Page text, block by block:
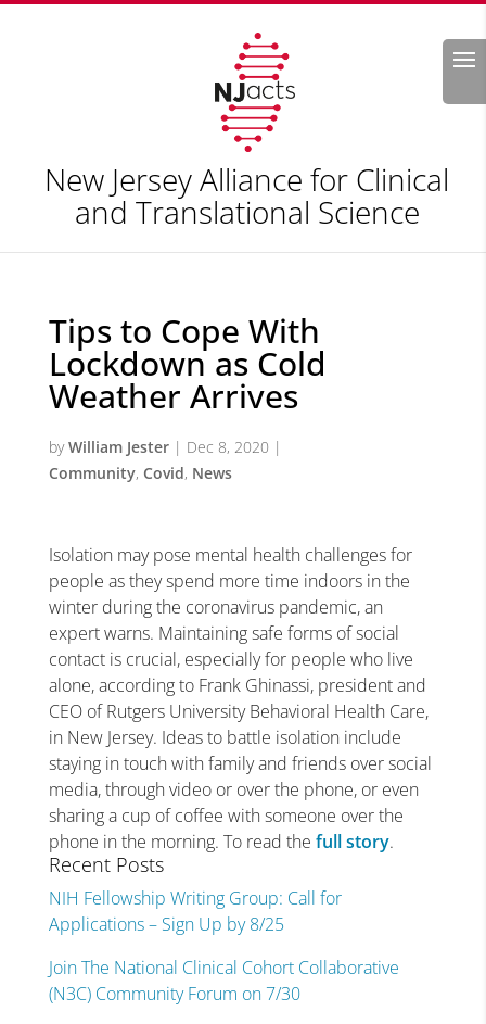
Search
New Jersey Alliance for Clinical
and Translational Science
Tips to Cope With
Lockdown as Cold
Weather Arrives
byWilliam Jester| Dec 8, 2020 |
Community, Covid, News
Isolation may pose mental health challenges for
people as they spend more time indoors in the
winter during the coronavirus pandemic, an
expert warns. Maintaining safe forms of social
contact is crucial, especially for people who live
alone, according to Frank Ghinassi, president and
CEO of Rutgers University Behavioral Health Care,
in New Jersey. Ideas to battle isolation include
staying in touch with family and friends over social
media, through video or over the phone, or even
sharing a cup of coffee with someone over the
phone in the morning. To read the full story.
Recent Posts
NIH Fellowship Writing Group: Call for
Applications – Sign Up by 8/25
Join The National Clinical Cohort Collaborative
(N3C) Community Forum on 7/30